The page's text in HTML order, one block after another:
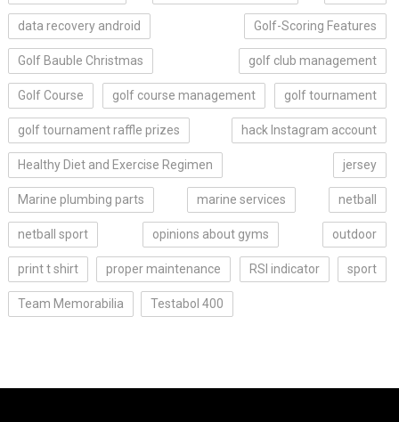
data recovery android Golf-Scoring Features
Golf Bauble Christmas golf club management
Golf Course golf course management golf tournament
golf tournament raffle prizes hack Instagram account
Healthy Diet and Exercise Regimen jersey
Marine plumbing parts marine services netball
netball sport opinions about gyms outdoor
print t shirt proper maintenance RSI indicator sport
Team Memorabilia Testabol 400